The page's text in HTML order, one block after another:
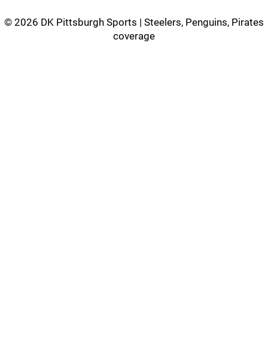
© 2026 DK Pittsburgh Sports | Steelers, Penguins, Pirates
coverage